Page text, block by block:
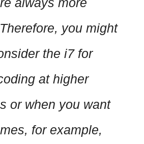
you might
the i7 for
at higher
or when you want
for example,